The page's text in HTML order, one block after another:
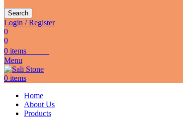
Search
Login / Register
0
0
0 items
Menu
0 items
Home
About Us
Products